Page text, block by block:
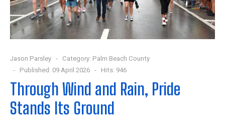
Jason Parsley Category: Palm Beach County
Published: 09 April 2026
Hits: 946
Through Wind and Rain, Pride
Stands Its Ground